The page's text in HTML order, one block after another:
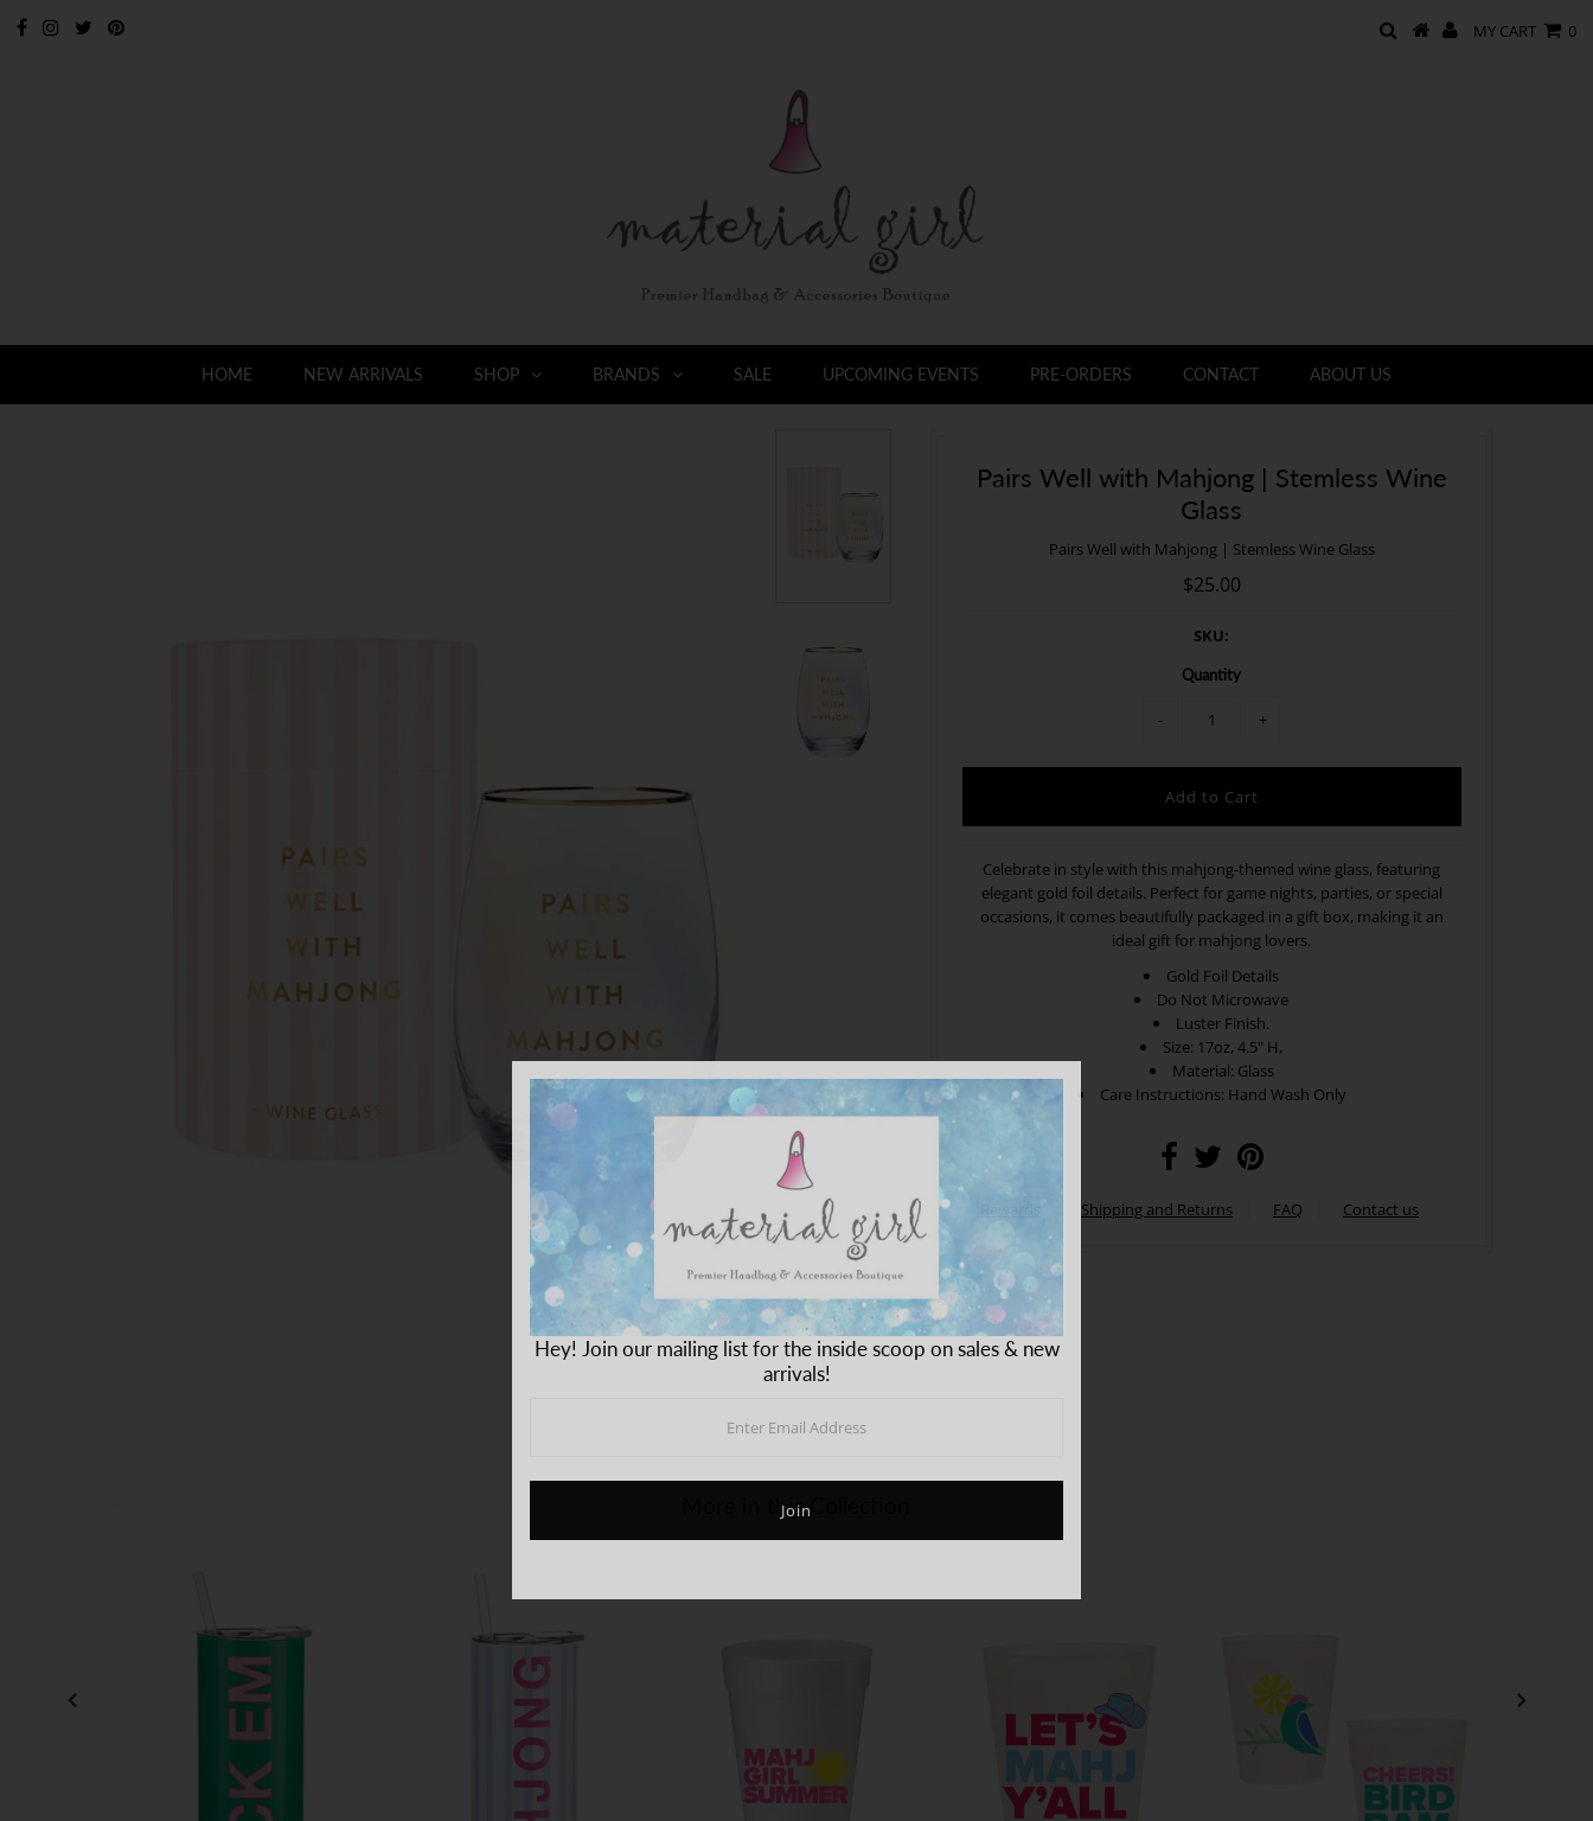
MY CART 0
HOME NEW ARRIVALS SHOP BRANDS SALE UPCOMING EVENTS PRE-ORDERS CONTACT ABOUT US
Pairs Well with Mahjong | Stemless Wine
Glass
Pairs Well with Mahjong | Stemless Wine Glass
$25.00
SKU:
Quantity
- +
Celebrate in style with this mahjong-themed wine glass, featuring
elegant gold foil details. Perfect for game nights, parties, or special
occasions, it comes beautifully packaged in a gift box, making it an
ideal gift for mahjong lovers.
Gold Foil Details
Do Not Microwave
Luster Finish.
Size: 17oz, 4.5" H,
Material: Glass
Care Instructions: Hand Wash Only
Shipping and Returns FAQ Contact us
More in this Collection
Hey! Join our mailing list for the inside scoop on sales & new
arrivals!